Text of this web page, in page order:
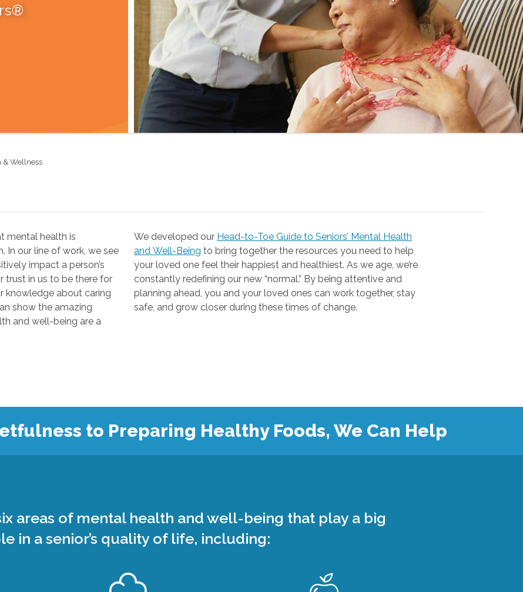
& Wellness
mental health is
line of work, we see
a person’s
be there for
about caring
amazing
well-being are a
We developed our Head-to-Toe Guide to Seniors’ Mental Health
and Well-Being
your loved one feel their happiest and healthiest. As we age, we’re
constantly redefining our new “normal.” By being attentive and
planning ahead, you and your loved ones can work together, stay
safe, and grow closer during these times of change.
to Preparing Healthy Foods, We Can Help
areas of mental health and well-being that play a big
in a senior’s quality of life, including: